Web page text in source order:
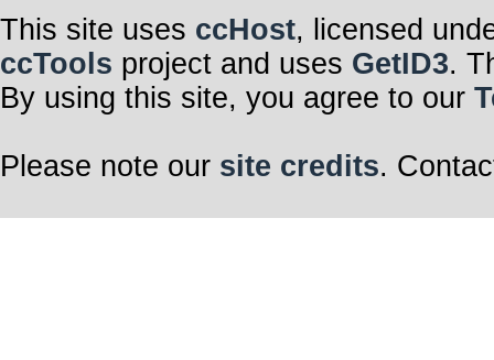
This site uses ccHost, licensed
ccTools project and uses GetID3.
By using this site, you agree to our
Please note our site credits.